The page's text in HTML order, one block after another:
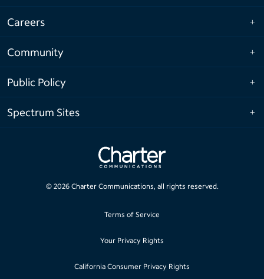
Careers
Community
Public Policy
Spectrum Sites
© 2026Charter Communications, all rights reserved.
Terms of Service
Your Privacy Rights
California Consumer Privacy Rights